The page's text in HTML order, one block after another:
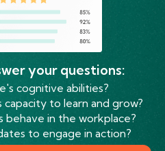
your questions:
cognitive abilities?
capacity to learn and grow?
behave in the workplace?
to engage in action?